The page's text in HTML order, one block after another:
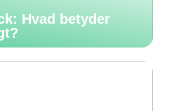
Hvad betyder